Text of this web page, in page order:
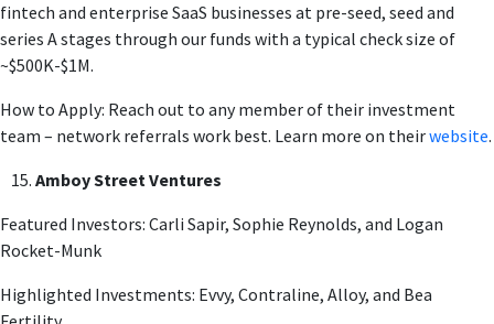
fintech and enterprise SaaS businesses at pre-seed, seed and
series A stages through our funds with a typical check size of
~$500K-$1M.
How to Apply: Reach out to any member of their investment
team – network referrals work best. Learn more on theirwebsite.
Amboy Street Ventures
Featured Investors: Carli Sapir, Sophie Reynolds, and Logan
Rocket-Munk
Highlighted Investments: Evvy, Contraline, Alloy, and Bea